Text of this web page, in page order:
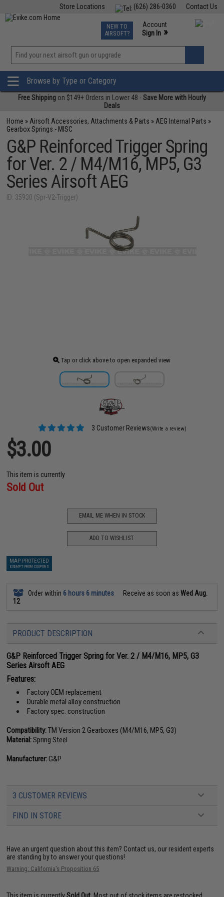
Contact Us
(626) 286-0360
Store Locations
TCG Events
Phone Support M-F 7am-5pm PST
NEW TO
AIRSOFT?
Account
Sign In »
»
Browse by Type or Category
Free Shipping on $149+ Orders in Lower 48 -Save More with Hourly
Deals
Home » Airsoft Accessories, Attachments & Parts » AEG Internal Parts »
Gearbox Springs - MISC
G&P Reinforced Trigger Spring
for Ver. 2 / M4/M16, MP5, G3
Series Airsoft AEG
ID: 35930 (Spr-V2-Trigger)
Tap or click above to open expanded view
3 Customer Reviews(Write a review)
$3.00
This item is currently
Sold Out
EMAIL ME WHEN IN STOCK
ADD TO WISHLIST
MAP PROTECTED
EXEMPT FROM COUPONS
Order within 6 hours 6 minutes Receive as soon asWed Aug.
12
PRODUCT DESCRIPTION
G&P Reinforced Trigger Spring for Ver. 2 / M4/M16, MP5, G3
Series Airsoft AEG
Features:
Factory OEM replacement
Durable metal alloy construction
Factory spec. construction
Compatibility:TM Version 2 Gearboxes (M4/M16, MP5, G3)
Material:Spring Steel
Manufacturer:G&P
3 CUSTOMER REVIEWS
FIND IN STORE
Have an urgent question about this item? Contact us, our resident experts
are standing by to answer your questions!
Warning: California's Proposition 65